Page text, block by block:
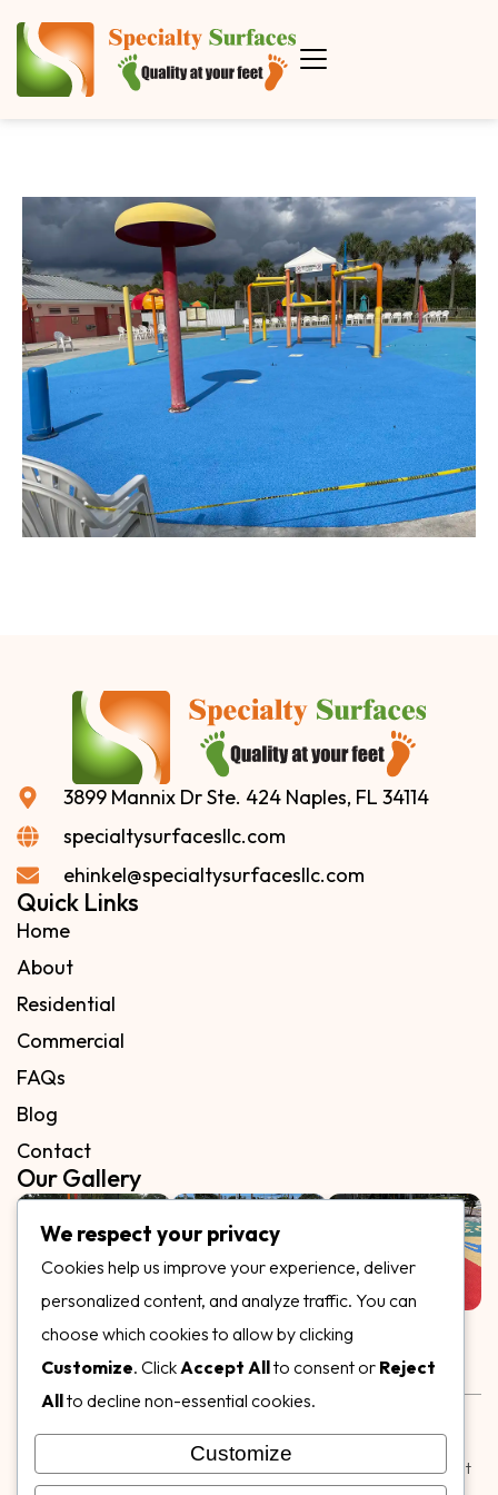
3899 Mannix Dr Ste. 424 Naples, FL 34114
specialtysurfacesllc.com
ehinkel@specialtysurfacesllc.com
Quick Links
Home
About
Residential
Commercial
FAQs
Blog
Contact
Our Gallery
Follow Us on
© Copyright 2026, Specialty Surfaces LLC
| Designed & Built
Conditions|Privacy Policy
We respect your privacy
Cookies help us improve your experience, deliver
personalized content, and analyze traffic. You can
choose which cookies to allow by clicking
Customize. Click Accept Allto consent or Reject
Allto decline non-essential cookies.
Customize